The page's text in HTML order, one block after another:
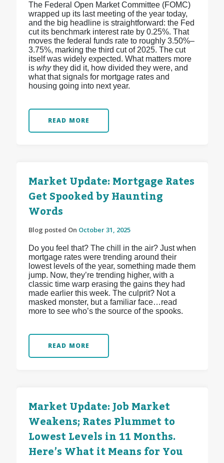
The Federal Open Market Committee (FOMC)
wrapped up its last meeting of the year today,
and the big headline is straightforward: the Fed
cut its benchmark interest rate by 0.25%. That
moves the federal funds rate to roughly 3.50%–
3.75%, marking the third cut of 2025. The cut
itself was widely expected. What matters more
is whythey did it, how divided they were, and
what that signals for mortgage rates and
housing going into next year.
READ MORE
Market Update: Mortgage Rates
Get Spooked by Haunting
Words
Blog posted On October 31, 2025
Do you feel that? The chill in the air? Just when
mortgage rates were trending around their
lowest levels of the year, something made them
jump. Now, they’re trending higher, with a
classic time warp erasing the gains they had
made earlier this week. The culprit? Not a
masked monster, but a familiar face…read
more to see who’s the source of the spooks.
READ MORE
Market Update: Job Market
Weakens; Rates Plummet to
Lowest Levels in 11 Months.
Here’s What it Means for You